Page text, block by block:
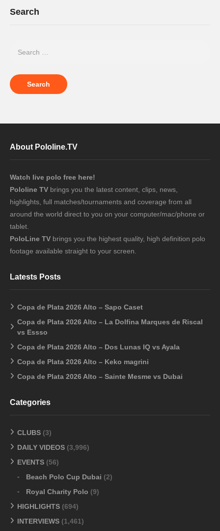
Search
About Pololine.TV
Watch live polo free here!
Pololine TV brings you the latest content, clips, news,
highlights, full matches/tournaments and coverage from all
around the world direct to you on your computer/mac/phone or
tablet.
PoloLine TV brings you the highest quality, high definition polo
footage available straight to your screen.
Latests Posts
Copa de Plata 2026 Alto – Sapo Caset
Copa de Plata 2026 Alto – La Dolfina Marques de Riscal
vs Essso
Copa de Plata 2026 Alto – Dos Lunas IQ vs Ayala
Copa de Plata 2026 Alto – Keko magrini
Copa de Plata 2026 Alto – Sainte Mesme vs Dubai
Categories
CLUBS (3)
DAILY VIDEOS (3,996)
EVENTS (56)
Beach Polo Cup Dubai (2)
Royal Charity Polo (9)
HIGHLIGHTS (694)
INTERVIEWS (1,461)